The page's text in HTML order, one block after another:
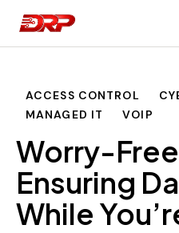
ACCESS CONTROL
MANAGED IT
VOIP
Worry-
Ensuring
While